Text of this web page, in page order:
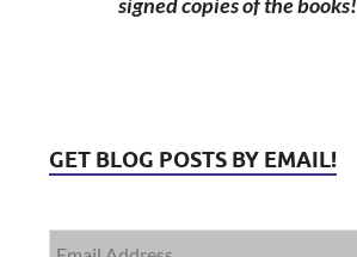
GET BLOG POSTS BY EMAIL!